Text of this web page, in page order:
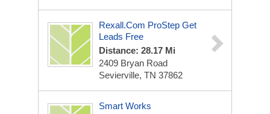
Rexall.com ProStep Get
Leads Free
Distance: 28.17 Mi
2409 Bryan Road
Sevierville, TN 37862
Smart Works